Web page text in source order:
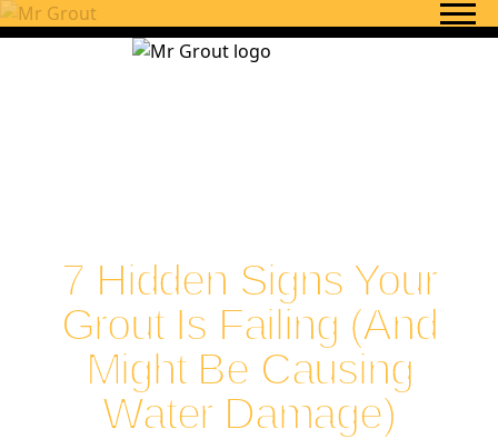
Skip to content
7 Hidden Signs Your
Grout Is Failing (And
Might Be Causing
Water Damage)